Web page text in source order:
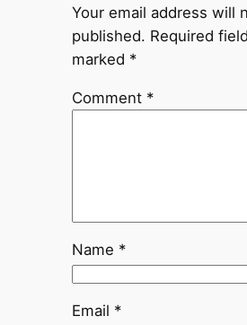
Your email address will
published. Required
marked *
Comment *
Name *
Email *